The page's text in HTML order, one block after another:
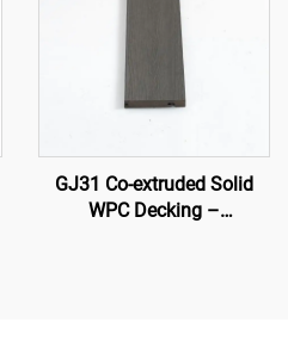
GJ31 Co-extruded Solid
WPC Decking –